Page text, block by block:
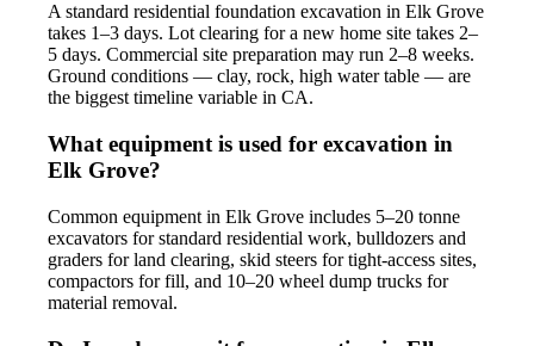
A standard residential foundation excavation in Elk Grove
takes 1–3 days. Lot clearing for a new home site takes 2–
5 days. Commercial site preparation may run 2–8 weeks.
Ground conditions — clay, rock, high water table — are
the biggest timeline variable in CA.
What equipment is used for excavation in
Elk Grove?
Common equipment in Elk Grove includes 5–20 tonne
excavators for standard residential work, bulldozers and
graders for land clearing, skid steers for tight-access sites,
compactors for fill, and 10–20 wheel dump trucks for
material removal.